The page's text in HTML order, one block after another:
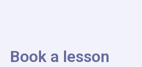
Book a lesson